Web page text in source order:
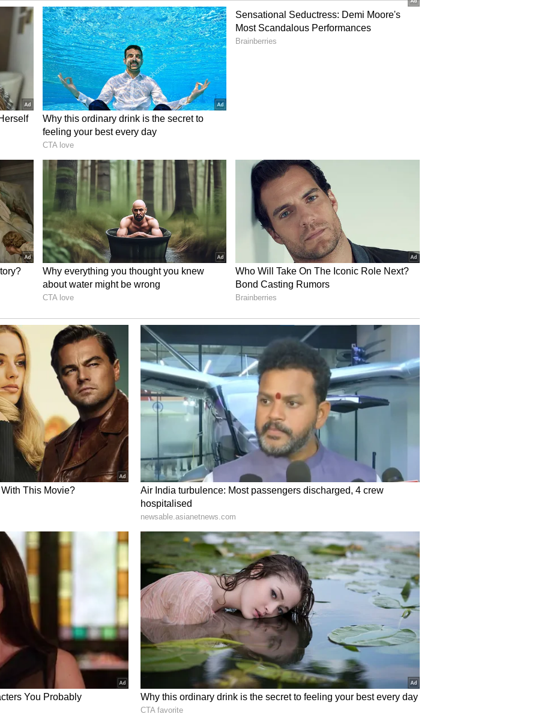
for Lucknow. Around 6:00 AM, household
Hospital. According to hospital officials, it
His pulse had stopped and his pupils were fixed.
Sources say he had been unwell for
after treatment at a private hospital. The fact
with him has sparked a lot of discussion on
end to the speculation surrounding Prateek
states the cause was a cardiorespiratory
thromboembolism. This is a fatal condition
breaks off and blocks the main arteries of
This blockage caused his heart and